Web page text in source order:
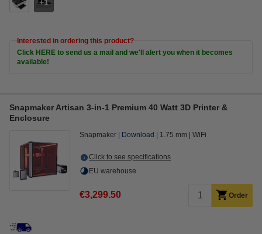
1
Interested in ordering this product?
Click HERE to send us a mail and we'll alert you when it becomes
available!
Snapmaker Artisan 3-in-1 Premium 40 Watt 3D Printer &
Enclosure
Snapmaker Download 1.75 mm WiFi
Click to see specifications
EU warehouse
€3,299.50 Order